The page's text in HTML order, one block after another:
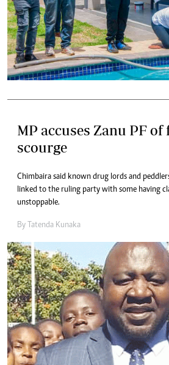
MP accuses Zanu PF
scourge
Chimbaira said known drug lords and
linked to the ruling party with some having
unstoppable.
By Tatenda Kunaka